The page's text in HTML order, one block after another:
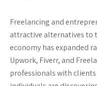
Freelancing and
attractive alternatives to
economy has expanded
Upwork, Fiverr, and
professionals with